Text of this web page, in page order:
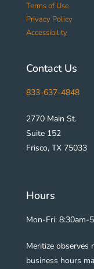
Terms of Use
Privacy Policy
Accessibility
Contact Us
833-637-4848
2770 Main St.
Suite 152
Frisco, TX 75033
Hours
Mon-Fri: 8:30am-
Meritize observes
business hours